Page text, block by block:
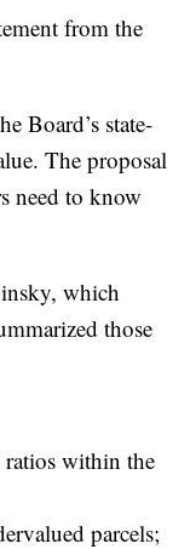
from the
Board’s state-
The proposal
need to know
which
those
within the
parcels;